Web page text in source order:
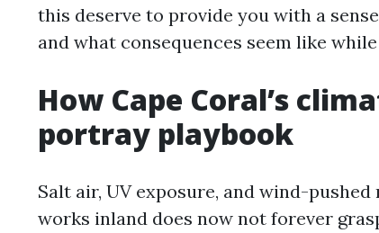
this deserve to provide you with a
and what consequences seem like
How Cape Coral’s
portray playbook
Salt air, UV exposure, and wind-
works inland does now not forever